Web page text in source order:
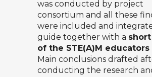
was conducted by project
consortium and all these
were included and
guide together with a
of the STE(A)M
Main conclusions drafted
conducting the research